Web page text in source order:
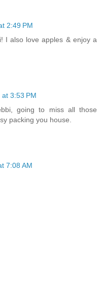
2:49 PM
I also love apples & enjoy a
3:53 PM
going to miss all those
packing you house.
7:08 AM